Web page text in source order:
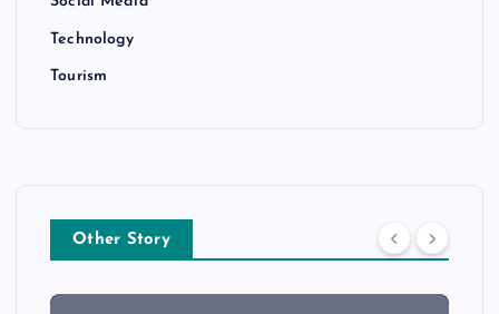
Technology
Tourism
Other Story